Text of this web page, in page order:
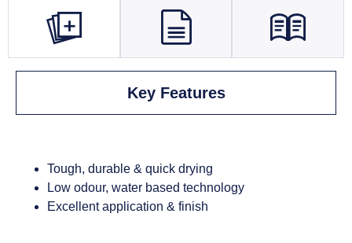
Key Features
Tough, durable & quick drying
Low odour, water based technology
Excellent application & finish